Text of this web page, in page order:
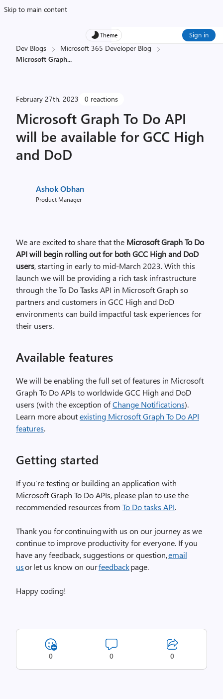
Skip to main content
Theme Sign in
Dev Blogs
Microsoft 365 Developer Blog
Microsoft Graph...
February 27th, 2023 0 reactions
Microsoft Graph To Do API
will be available for GCC High
and DoD
Ashok Obhan
Product Manager
We are excited to share that the Microsoft Graph To Do
API will begin rolling out for both GCC High and DoD
users, starting in early to mid-March 2023. With this
launch we will be providing a rich task infrastructure
through the To Do Tasks API in Microsoft Graph so
partners and customers in GCC High and DoD
environments can build impactful task experiences for
their users.
Available features
We will be enabling the full set of features in Microsoft
Graph To Do APIs to worldwide GCC High and DoD
users (with the exception ofChange Notifications).
Learn more aboutexisting Microsoft Graph To Do API
features.
Getting started
If you’re testing or building an application with
Microsoft Graph To Do APIs, please plan to use the
recommended resources from To Do tasks API.
Thank you for continuing with us on our journey as we
continue to improve productivity for everyone. If you
have any feedback, suggestions or question,email
usor let us know on ourfeedbackpage.
Happy coding!
0 0 0